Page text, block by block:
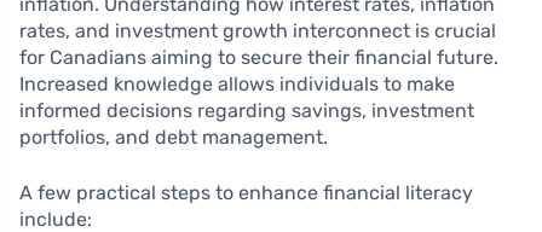
rates, and investment growth interconnect is crucial
for Canadians aiming to secure their financial future.
Increased knowledge allows individuals to make
informed decisions regarding savings, investment
portfolios, and debt management.
A few practical steps to enhance financial literacy
include: